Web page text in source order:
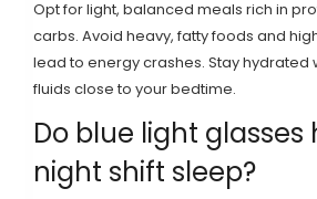
Opt for light, balanced meals rich in
carbs. Avoid heavy, fatty foods and
lead to energy crashes. Stay hydrated
fluids close to your bedtime.
Do blue light glasses
night shift sleep?